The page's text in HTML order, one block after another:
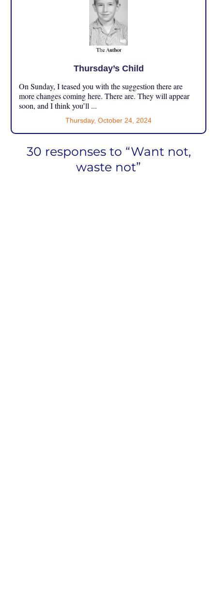
Thursday’s Child
On Sunday, I teased you with the suggestion there are
more changes coming here. There are. They will appear
soon, and I think you’ll ...
Thursday, October 24, 2024
30 responses to “Want not,
waste not”